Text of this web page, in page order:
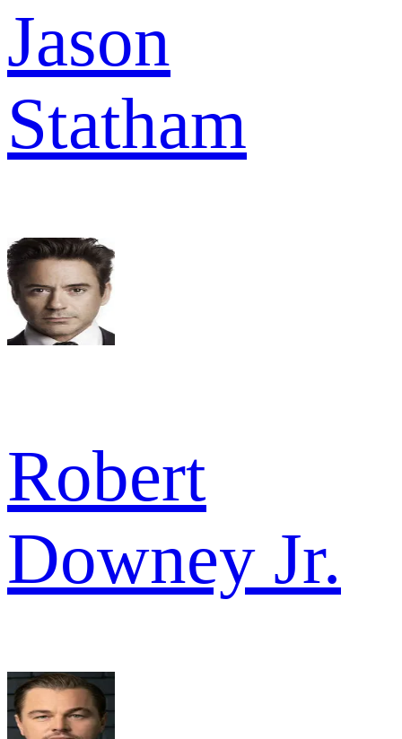
Jason
Statham
Robert
Downey Jr.